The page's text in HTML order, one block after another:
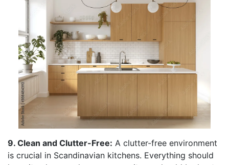
9. Clean and Clutter-Free: A clutter-free environment
is crucial in Scandinavian kitchens. Everything should